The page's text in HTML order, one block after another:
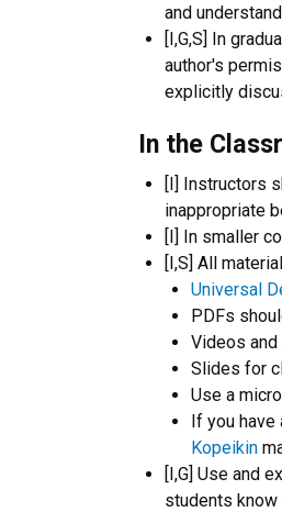
and
[I,G,S] In
author's
explicitly
In the
[I] Instructors
inappropriate
[I] In smaller
[I,S] All
Universal
PDFs
Videos
Slides for
Use a
If you have
Kopeikin
[I,G] Use and
students